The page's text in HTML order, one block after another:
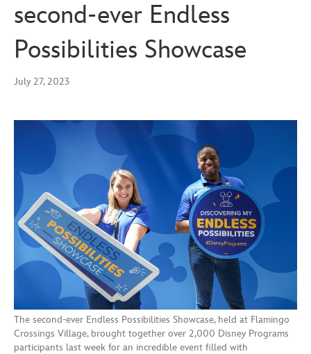
second-ever Endless
Possibilities Showcase
July 27, 2023
The second-ever Endless Possibilities Showcase, held at Flamingo
Crossings Village, brought together over 2,000 Disney Programs
participants last week for an incredible event filled with